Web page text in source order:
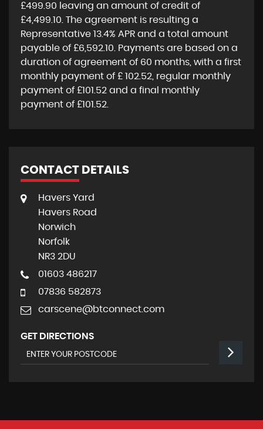
£499.90 leaving an amount of credit of
£4,499.10 . The agreement is resulting a
Representative 13.4% APR and a total amount
payable of £6,592.10 . Payments are based on a
duration of agreement of 60 months , with a first
monthly payment of £ 102.52 , regular monthly
payment of £101.52 and a final monthly
payment of £101.52
CONTACT DETAILS
Havers Yard
Havers Road
Norwich
Norfolk
NR3 2DU
01603 486217
07836 582873
carscene@btconnect.com
GET DIRECTIONS